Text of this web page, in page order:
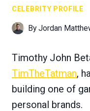
CELEBRITY PROFILE
ByJordan
Timothy John
TimTheTatman,
building one of
personal brands.